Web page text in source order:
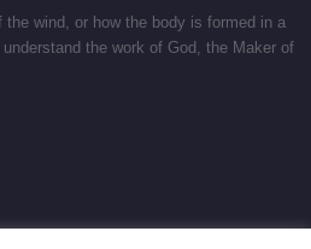
wind, or how the body is formed in a
the work of God, the Maker of